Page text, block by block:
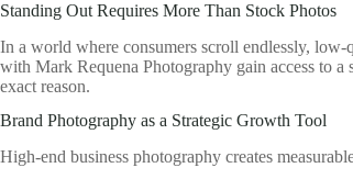
Standing Out Requires More Than Stock Photos
In a world where consumers scroll endlessly,
with Mark Requena Photography gain access to
exact reason.
Brand Photography as a Strategic Growth Tool
High-end business photography creates